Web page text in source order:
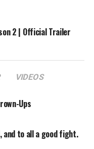
2 | Official Trailer
VIDEOS
Ups
to all a good fight.